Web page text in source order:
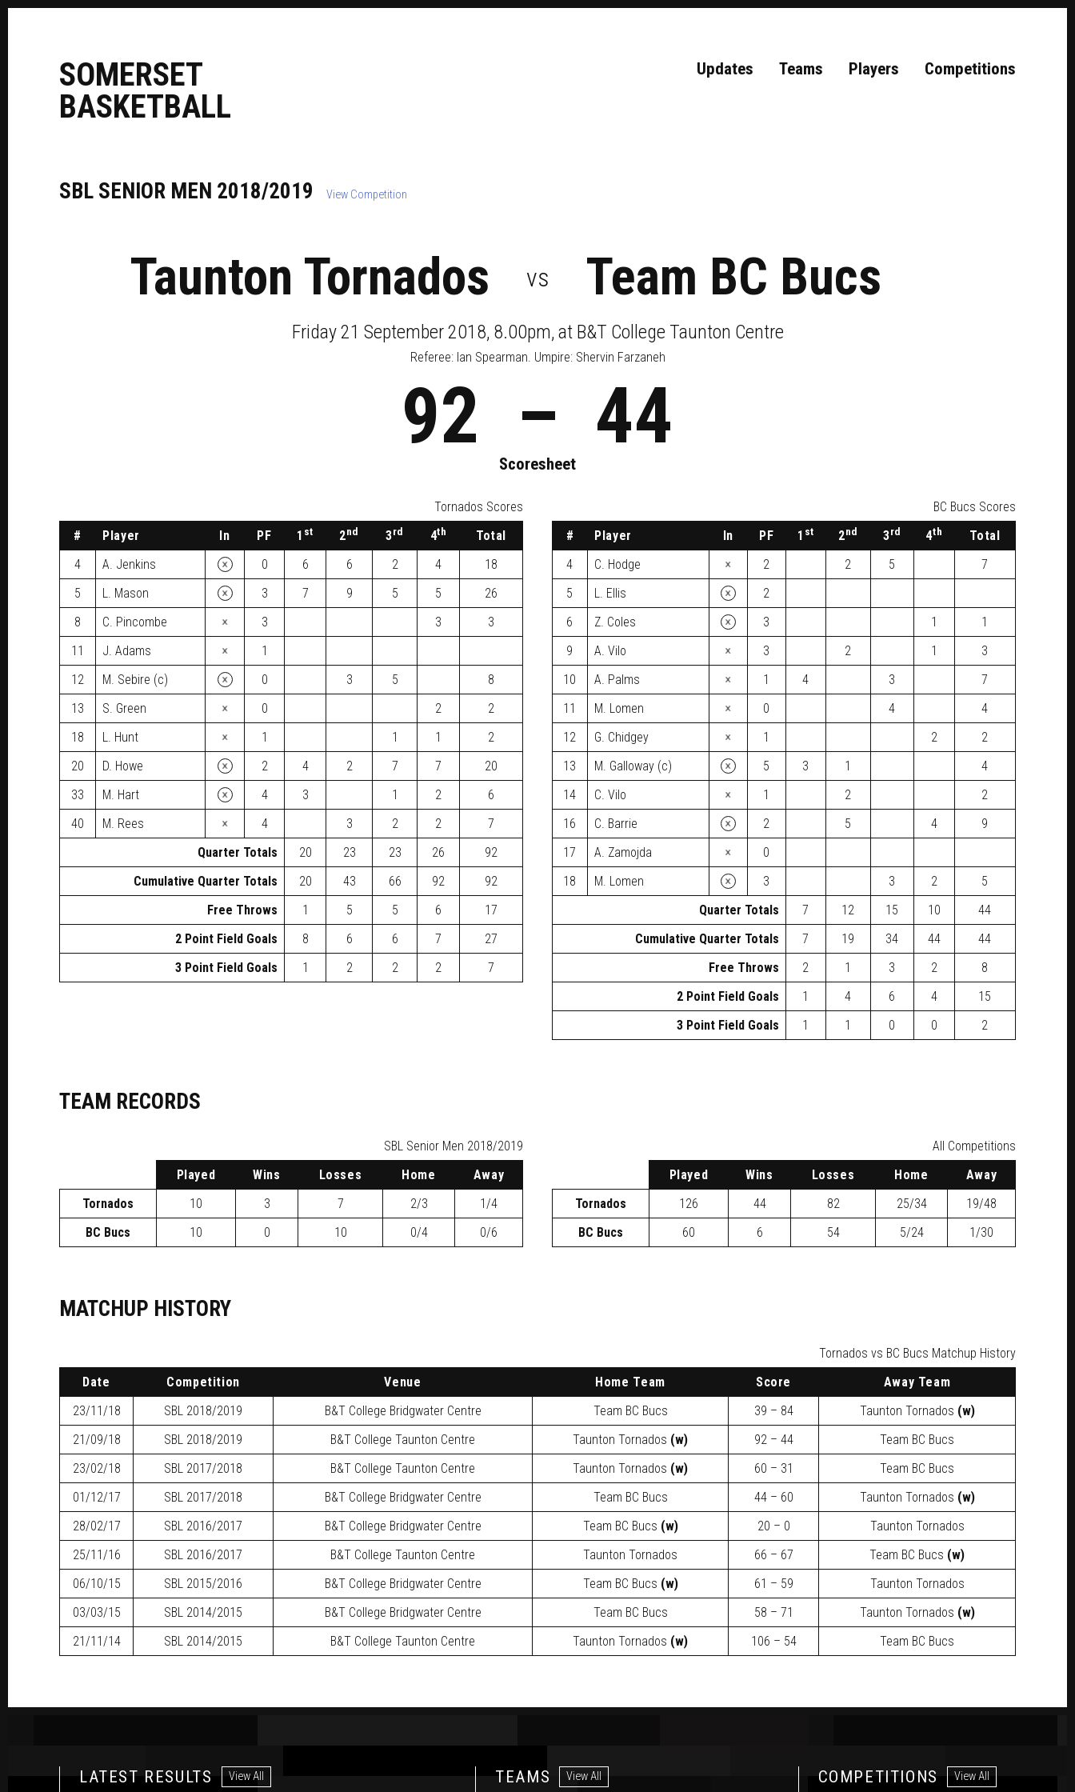
SOMERSET
BASKETBALL
Updates Teams Players Competitions
SBL SENIOR MEN 2018/2019 View Competition
Taunton Tornados vs Team BC Bucs
Friday 21 September 2018, 8.00pm, at B&T College Taunton Centre
Referee: Ian Spearman. Umpire: Shervin Farzaneh
92 – 44
Scoresheet
Tornados Scores
#
Player In PF 1 st 2nd 3rd 4th
Total
4
A. Jenkins × 0 6 6 2 4
18
5
L. Mason × 3 7 9 5 5
26
8
C. Pincombe × 3 3
3
11
J. Adams ×
1
12
M. Sebire (c) × 0 3 5
8
13
S. Green × 0 2
2
18
L. Hunt × 1 1 1
2
20
D. Howe × 2 4 2 7 7
20
33
M. Hart × 4 3 1 2
6
40
M. Rees × 4 3 2 2
7
Quarter Totals
20 23 23 26
92
Cumulative Quarter Totals
20 43 66 92
92
Free Throws
1 5 5 6
17
2 Point Field Goals
8 6 6 7
27
3 Point Field Goals
1 2 2 2 7
BC Bucs Scores
#
Player In PF 1 st 2nd 3rd 4th
Total
4
C. Hodge × 2 2 5
7
5
L. Ellis ×
2
6
Z. Coles × 3 1
1
9
A. Vilo × 3 2 1
3
10
A. Palms × 1 4 3
7
11
M. Lomen × 0 4
4
12
G. Chidgey × 1 2
2
13
M. Galloway (c) × 5 3 1
4
14
C. Vilo × 1 2
2
16
C. Barrie × 2 5 4
9
17
A. Zamojda ×
0
18
M. Lomen × 3 3 2
5
Quarter Totals
7 12 15 10
44
Cumulative Quarter Totals
7 19 34 44
44
Free Throws
2 1 3 2
8
2 Point Field Goals
1 4 6 4
15
3 Point Field Goals
1 1 0 0 2
TEAM RECORDS
SBL Senior Men 2018/2019
P layed Wins Losses H ome Away
Tornados
10 3 7 2/3
1/4
BC Bucs
10 0 10 0/4 0/6
All Competitions
P layed Wins Losses H ome Away
Tornados
126 44 82 25/34
19/48
BC Bucs
60 6 54 5/24 1/30
MATCHUP HISTORY
Tornados vs BC Bucs Matchup History
Date
Competition Venue Home Team Score
Away Team
23/11/18
SBL 2018/2019 B&T College Bridgwater Centre Team BC Bucs 39 – 84 Taunton Tornados (w)
21/09/18
SBL 2018/2019 B&T College Taunton Centre Taunton Tornados (w) 92 – 44
Team BC Bucs
23/02/18
SBL 2017/2018 B&T College Taunton Centre Taunton Tornados (w) 60 – 31
Team BC Bucs
01/12/17
SBL 2017/2018 B&T College Bridgwater Centre Team BC Bucs 44 – 60 Taunton Tornados (w)
28/02/17
SBL 2016/2017 B&T College Bridgwater Centre Team BC Bucs (w) 20 – 0
Taunton Tornados
25/11/16
SBL 2016/2017 B&T College Taunton Centre Taunton Tornados 66 – 67 Team BC Bucs (w)
06/10/15
SBL 2015/2016 B&T College Bridgwater Centre Team BC Bucs (w) 61 – 59
Taunton Tornados
03/03/15
SBL 2014/2015 B&T College Bridgwater Centre Team BC Bucs 58 – 71 Taunton Tornados (w)
21/11/14
SBL 2014/2015 B&T College Taunton Centre Taunton Tornados (w) 106 – 54 Team BC Bucs
LATEST RESULTS View All TEAMS View All COMPETITIONS View All